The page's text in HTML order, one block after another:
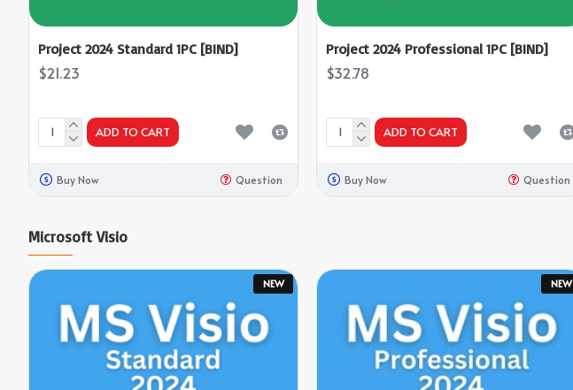
Project 2024 Standard 1PC [BIND]
$21.23
ADD TO CART
Buy Now Question
Project 2024 Professional 1PC [BIND]
$32.78
ADD TO CART
Buy Now Question
Microsoft Visio
NEW NEW